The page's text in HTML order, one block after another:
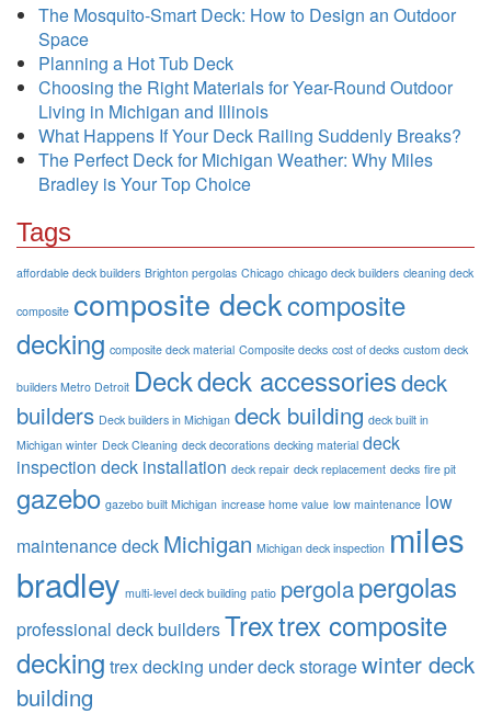
The Mosquito-Smart Deck: How to Design an Outdoor
Space
Planning a Hot Tub Deck
Choosing the Right Materials for Year-Round Outdoor
Living in Michigan and Illinois
What Happens If Your Deck Railing Suddenly Breaks?
The Perfect Deck for Michigan Weather: Why Miles
Bradley is Your Top Choice
Tags
affordable deck builders Brighton pergolas Chicago chicago deck builders cleaning deck
composite composite deckcomposite
decking composite deck material Composite decks cost of decks custom deck
builders Metro Detroit Deckdeck accessoriesdeck
builders Deck builders in Michigan deck building deck built in
Michigan winter Deck Cleaning deck decorations decking material deck
inspection deck installation deck repair deck replacement decks fire pit
gazebo gazebo built Michigan increase home value low maintenance low
maintenance deck Michigan Michigan deck inspection miles
bradley multi-level deck building patio pergolapergolas
professional deck buildersTrextrex composite
decking trex decking under deck storagewinter deck
building